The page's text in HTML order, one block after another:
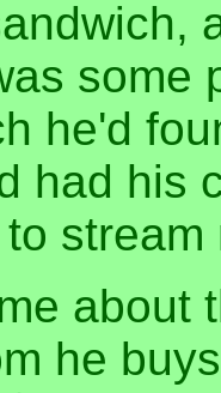
some
he'd
had his
about
he